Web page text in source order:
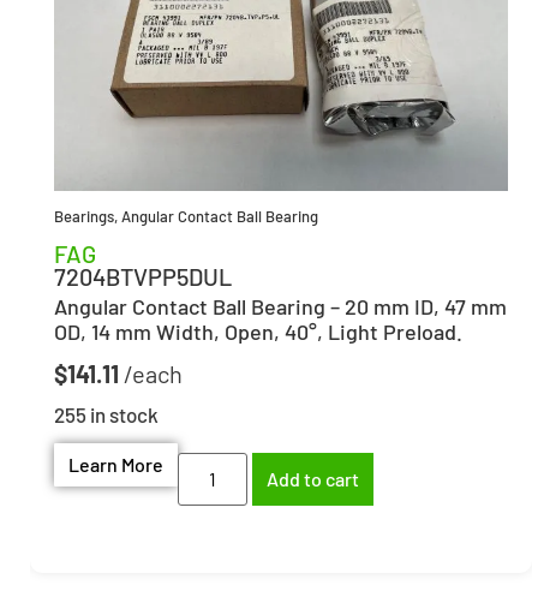
Bearings,Angular Contact Ball Bearing
FAG
7204BTVPP5DUL
Angular Contact Ball Bearing – 20 mm ID, 47 mm
OD, 14 mm Width, Open, 40°, Light Preload.
$141.11
255 in stock
Learn More
Add to cart